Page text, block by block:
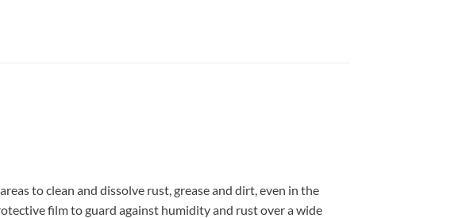
to clean and dissolve rust, grease and dirt, even in the
film to guard against humidity and rust over a wide